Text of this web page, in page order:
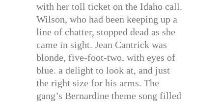
with her toll ticket on the Idaho call.
Wilson, who had been keeping up a
line of chatter, stopped dead as she
came in sight. Jean Cantrick was
blonde, five-foot-two, with eyes of
blue. a delight to look at, and just
the right size for his arms. The
gang’s Bernardine theme song filled